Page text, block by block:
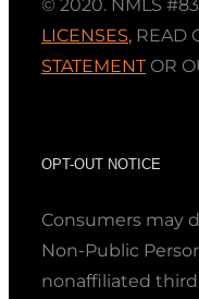
© 2020. NMLS
LICENSES, READ
STATEMENTOR
OPT-OUT NOTICE
Consumers may
Non-Public
nonaffiliated